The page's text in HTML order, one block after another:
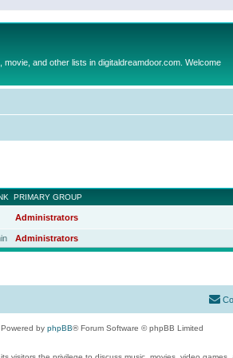
and other lists in digitaldreamdoor.com. Welcome
PRIMARY GROUP
Administrators
Administrators
Powered by phpBB® Forum Software © phpBB Limited